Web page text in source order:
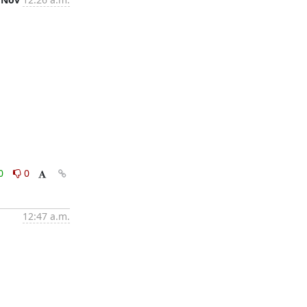
0
12:47 a.m.